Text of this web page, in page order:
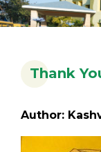
Thank
Author: